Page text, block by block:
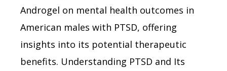
Androgel on mental health outcomes in
American males with PTSD, offering
insights into its potential therapeutic
benefits. Understanding PTSD and Its